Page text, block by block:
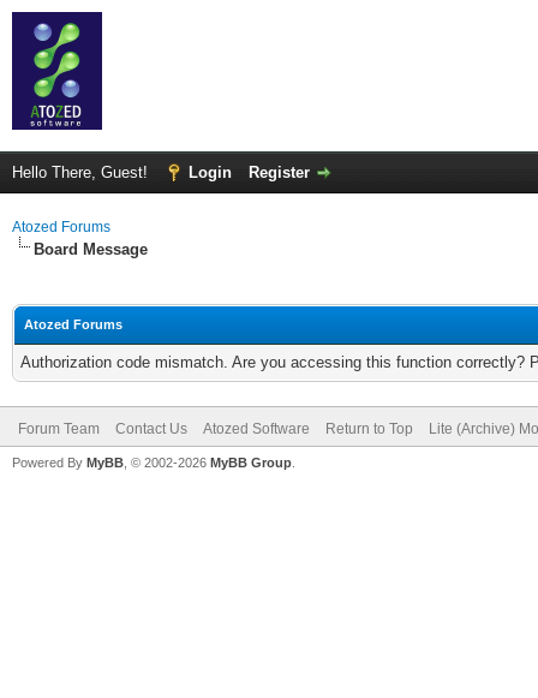
Hello There, Guest! Login Register
Atozed Forums
Board Message
Atozed Forums
Authorization code mismatch. Are you accessing this function correctly?
Forum Team Contact Us Atozed Software Return to Top Lite (Archive)
Powered By MyBB , © 2002-2026 MyBB Group